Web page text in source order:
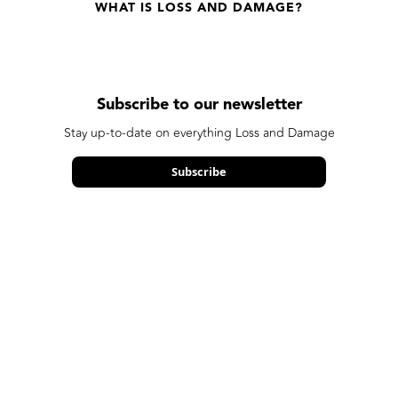
WHAT IS LOSS AND DAMAGE?
Subscribe to our newsletter
Stay up-to-date on everything Loss and Damage
Subscribe